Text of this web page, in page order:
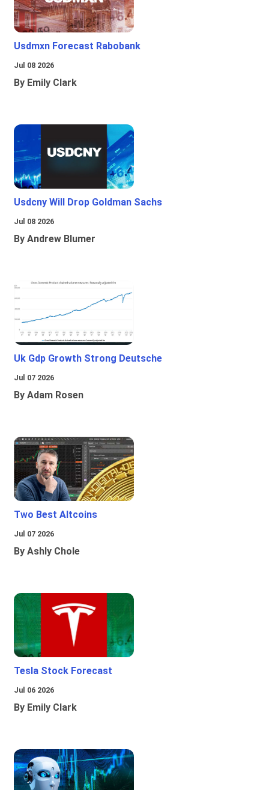
Usdmxn Forecast Rabobank
Jul 08 2026
By Emily Clark
Usdcny Will Drop Goldman Sachs
Jul 08 2026
By Andrew Blumer
Uk Gdp Growth Strong Deutsche
Jul 07 2026
By Adam Rosen
Two Best Altcoins
Jul 07 2026
By Ashly Chole
Tesla Stock Forecast
Jul 06 2026
By Emily Clark